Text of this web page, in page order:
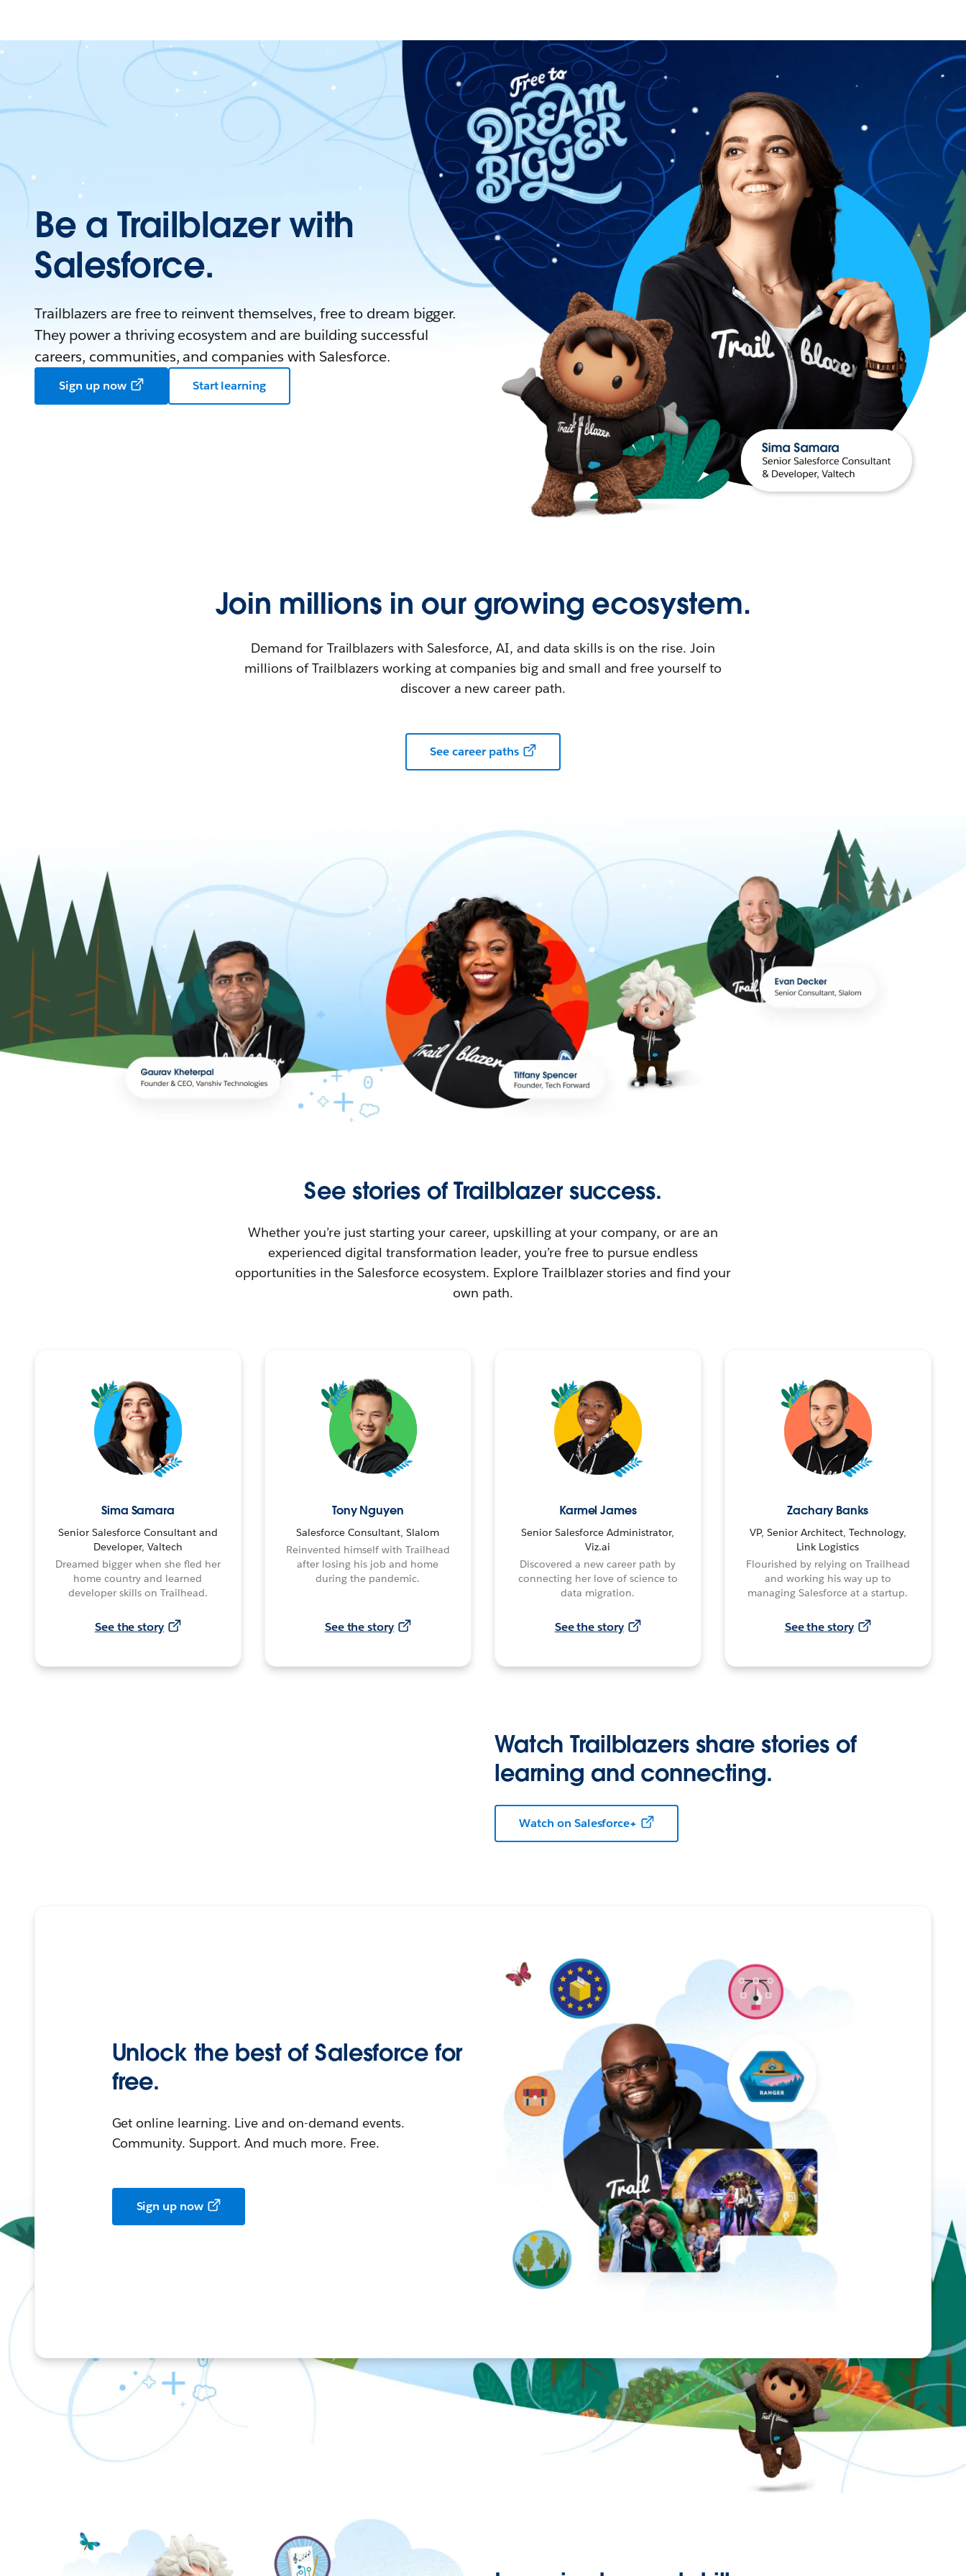
Be a Trailblazer with
Salesforce.
Trailblazers are free to reinvent themselves, free to dream bigger.
They power a thriving ecosystem and are building successful
careers, communities, and companies with Salesforce.
Sign up now Start learning
Join millions in our growing ecosystem.
Demand for Trailblazers with Salesforce, AI, and data skills is on the rise. Join
millions of Trailblazers working at companies big and small and free yourself to
discover a new career path.
See career paths
See stories of Trailblazer success.
Whether you’re just starting your career, upskilling at your company, or are an
experienced digital transformation leader, you’re free to pursue endless
opportunities in the Salesforce ecosystem. Explore Trailblazer stories and find your
own path.
Sima Samara
Senior Salesforce Consultant and
Developer, Valtech
Dreamed bigger when she fled her
home country and learned
developer skills on Trailhead.
See the story
Tony Nguyen
Salesforce Consultant, Slalom
Reinvented himself with Trailhead
after losing his job and home
during the pandemic.
See the story
Karmel James
Senior Salesforce Administrator,
Viz.ai
Discovered a new career path by
connecting her love of science to
data migration.
See the story
Zachary Banks
VP, Senior Architect, Technology,
Link Logistics
Flourished by relying on Trailhead
and working his way up to
managing Salesforce at a startup.
See the story
Watch Trailblazers share stories of
learning and connecting.
Watch on Salesforce+
Unlock the best of Salesforce for
free.
Get online learning. Live and on-demand events.
Community. Support. And much more. Free.
Sign up now